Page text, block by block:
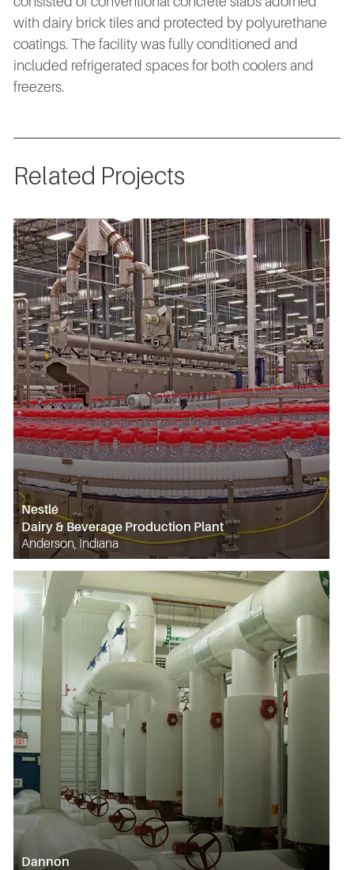
with dairy brick tiles and protected by polyurethane
coatings. The facility was fully conditioned and
included refrigerated spaces for both coolers and
freezers.
Related Projects
Nestlé
Dairy & Beverage Production Plant
Anderson, Indiana
Dannon